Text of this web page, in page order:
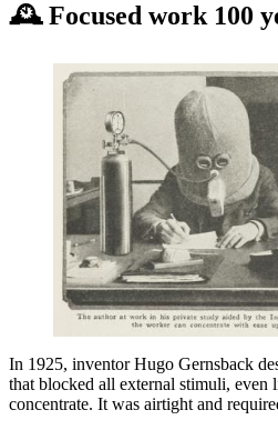
🕰 Focused work 100
In 1925, inventor Hugo Gernsback
that blocked all external stimuli, even
concentrate. It was airtight and